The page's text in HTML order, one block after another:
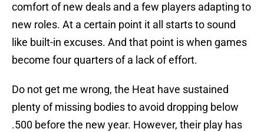
comfort of new deals and a few players adapting to
new roles. At a certain point it all starts to sound
like built-in excuses. And that point is when games
become four quarters of a lack of effort.
Do not get me wrong, the Heat have sustained
plenty of missing bodies to avoid dropping below
.500 before the new year. However, their play has